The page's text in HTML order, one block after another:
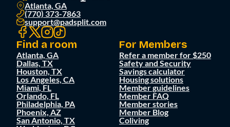
Atlanta, GA
(770) 373-7863
support@padsplit.com
Find a room
Atlanta, GA
Dallas, TX
Houston, TX
Los Angeles, CA
Miami, FL
Orlando, FL
Philadelphia, PA
Phoenix, AZ
San Antonio, TX
For Members
Refer a member for $250
Safety and Security
Savings calculator
Housing solutions
Member guidelines
Member FAQ
Member stories
Member Blog
Coliving